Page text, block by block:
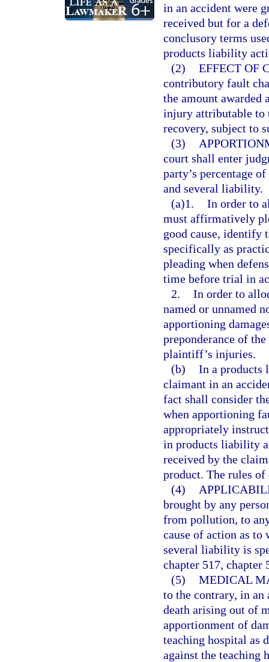
in an accident were
received but for a
conclusory terms
products liability
(2) EFFECT OF
contributory fault
the amount awarded
injury attributable to
recovery, subject to
(3)
court shall enter
party’s percentage
and several liability.
(a)1. In order to
must affirmatively
good cause, identify
specifically as
pleading when
time before trial in
2. In order to
named or unnamed
apportioning
preponderance of
plaintiff’s injuries.
(b) In a products
claimant in an
fact shall consider
when apportioning
appropriately
in products liability
received by the
product. The rules of
(4)
brought by any
from pollution, to
cause of action as
several liability is
chapter 517, chapter
(5) MEDICAL
to the contrary, in
death arising out of
apportionment of
teaching hospital as
against the teaching